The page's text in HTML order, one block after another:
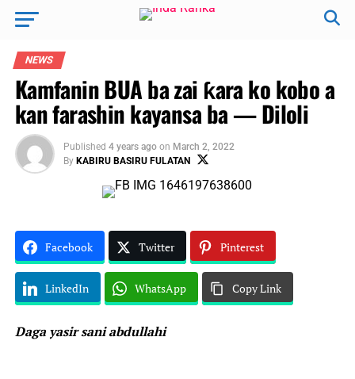
NEWS
Kamfanin BUA ba zai ƙara ko kobo a
kan farashin kayansa ba — Diloli
Published 4 years ago on March 2, 2022
By KABIRU BASIRU FULATAN
Facebook Twitter Pinterest
LinkedIn WhatsApp Copy Link
Daga yasir sani abdullahi